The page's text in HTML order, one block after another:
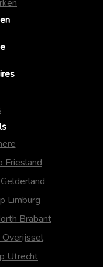
Friesland
Limburg
Brabant
Overijssel
Utrecht